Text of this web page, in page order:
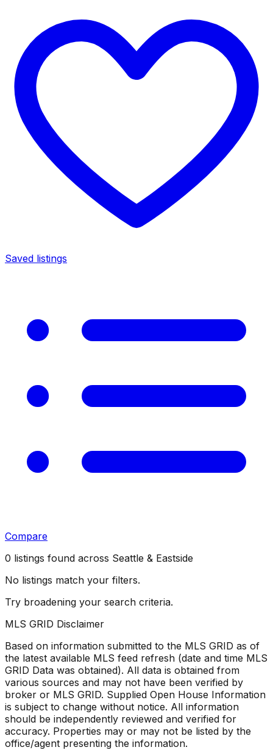
Saved listings
Compare
0 listings found across Seattle & Eastside
No listings match your filters.
Try broadening your search criteria.
MLS GRID Disclaimer
Based on information submitted to the MLS GRID as of
the latest available MLS feed refresh (date and time MLS
GRID Data was obtained). All data is obtained from
various sources and may not have been verified by
broker or MLS GRID. Supplied Open House Information
is subject to change without notice. All information
should be independently reviewed and verified for
accuracy. Properties may or may not be listed by the
office/agent presenting the information.